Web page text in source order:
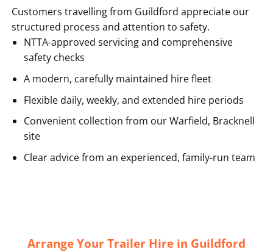
Customers travelling from Guildford appreciate our
structured process and attention to safety.
NTTA-approved servicing and comprehensive
safety checks
A modern, carefully maintained hire fleet
Flexible daily, weekly, and extended hire periods
Convenient collection from our Warfield, Bracknell
site
Clear advice from an experienced, family-run team
Arrange Your Trailer Hire in Guildford